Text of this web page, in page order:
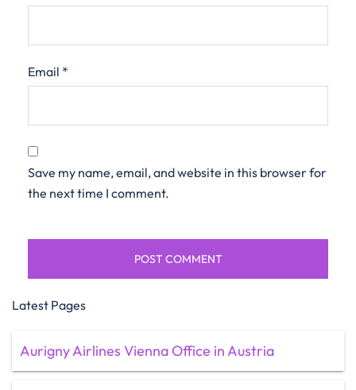
Email *
Save my name, email, and website in this browser for
the next time I comment.
Latest Pages
Aurigny Airlines Vienna Office in Austria